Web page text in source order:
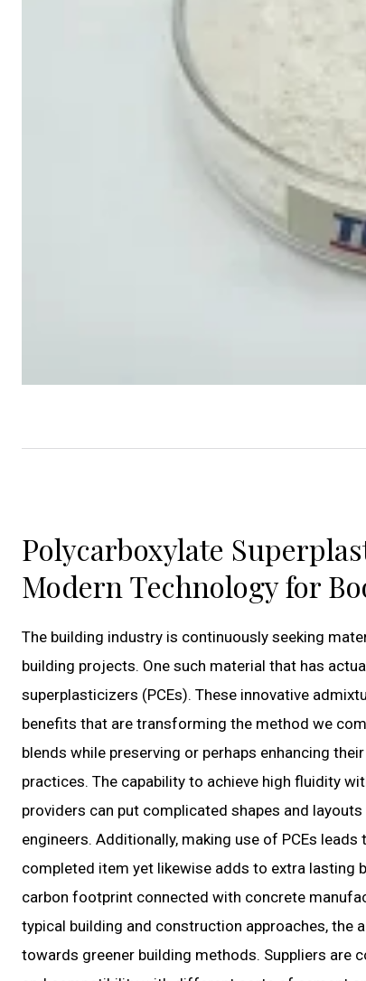
Polycarboxylate
Modern Technology for
The building industry is continuously seeking
building projects. One such material that has
superplasticizers (PCEs). These innovative
benefits that are transforming the method we
blends while preserving or perhaps enhancing
practices. The capability to achieve high fluidity
providers can put complicated shapes and
engineers. Additionally, making use of PCEs
completed item yet likewise adds to extra lasting
carbon footprint connected with concrete
typical building and construction approaches, the
towards greener building methods. Suppliers